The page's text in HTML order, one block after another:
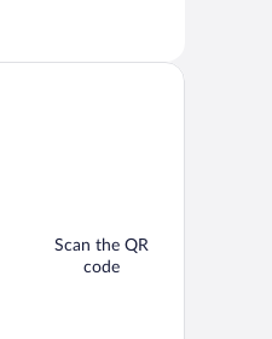
Scan the QR
code